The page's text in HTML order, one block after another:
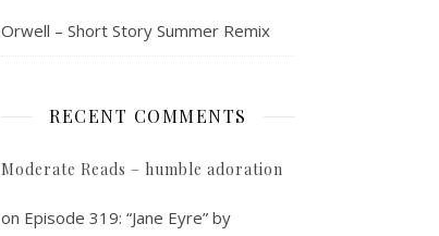
Orwell – Short Story Summer Remix
RECENT COMMENTS
Moderate Reads – humble adoration
on Episode 319: “Jane Eyre” by